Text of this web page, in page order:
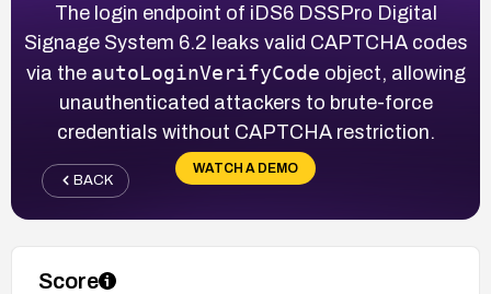
The login endpoint of iDS6 DSSPro Digital
Signage System 6.2 leaks valid CAPTCHA codes
via the autoLoginVerifyCode object, allowing
unauthenticated attackers to brute-force
credentials without CAPTCHA restriction.
WATCH A DEMO
BACK
Score